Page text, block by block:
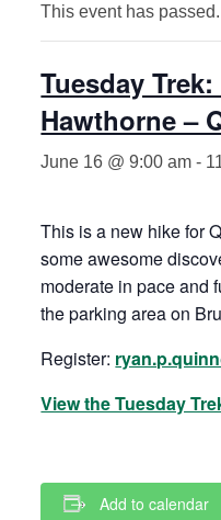
This event has passed.
Tuesday
Hawthorne –
June 16 @ 9:00 am -
This is a new hike for
some awesome
moderate in pace and
the parking area on
Register:
View the Tuesday
Add to calendar